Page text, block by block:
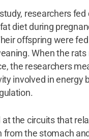
researchers fed
diet during
offspring were
When the rats
the researchers
involved in energy
at the circuits that
the stomach